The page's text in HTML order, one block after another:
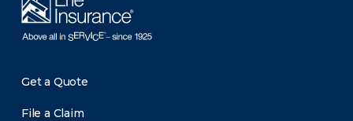
Get a Quote
File a Claim